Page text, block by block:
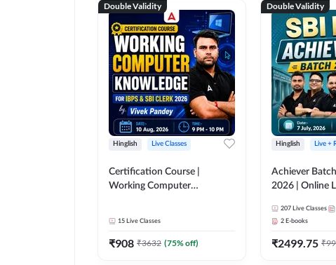
Double Validity
Hinglish Live Classes
Certification Course |
Working Computer
15 Live Classes
₹908 ₹3632 (75% off)
Double Validity
Hinglish Live +
Achiever
2026 | Online
207 Live Classes
2 E-books
₹2499.75 ₹